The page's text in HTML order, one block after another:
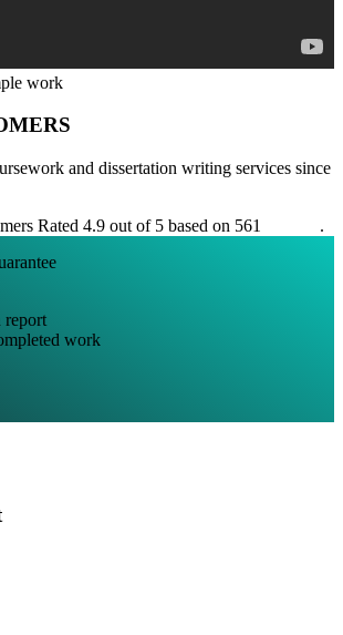
and dissertation writing services since
Rated 4.9 out of 5 based on 561
.
report
work